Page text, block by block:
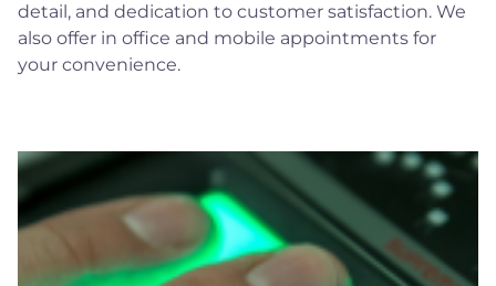
detail, and dedication to customer satisfaction. We
also offer in office and mobile appointments for
your convenience.